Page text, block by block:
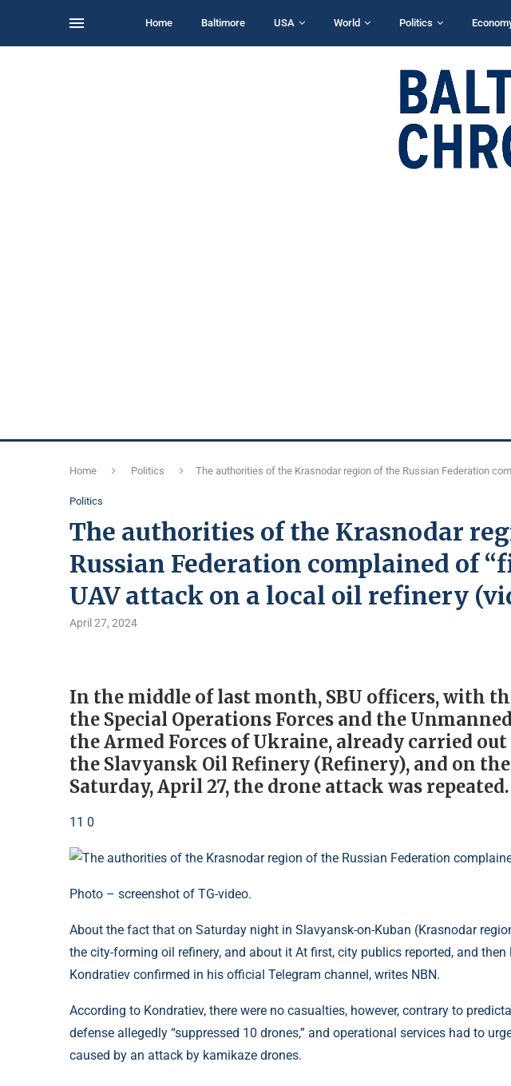
Home Baltimore USA World Politics
Home Politics The authorities of the Krasnodar region of the Russian Federation
Politics
The authorities of the Krasnodar
Russian Federation complained of
UAV attack on a local oil refinery
April 27, 2024
In the middle of last month, SBU officers, with
the Special Operations Forces and the
the Armed Forces of Ukraine, already carried
the Slavyansk Oil Refinery (Refinery), and on
Saturday, April 27, the drone attack was repeated.
11 0
Photo – screenshot of TG-video.
About the fact that on Saturday night in Slavyansk-on-Kuban (Krasnodar
the city-forming oil refinery, and about it At first, city publics reported, and
Kondratiev confirmed in his official Telegram channel, writes NBN.
According to Kondratiev, there were no casualties, however, contrary to
defense allegedly “suppressed 10 drones,” and operational services had to
caused by an attack by kamikaze drones.